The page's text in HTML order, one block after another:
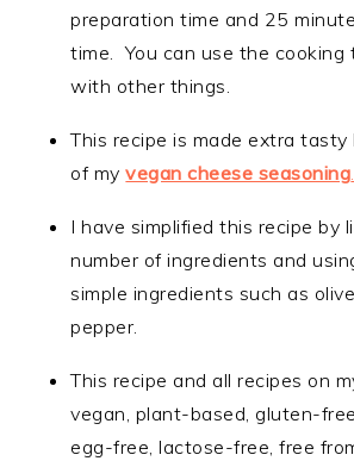
preparation time and 25
time. You can use the cooking
with other things.
This recipe is made extra
of myvegan cheese seasoning.
I have simplified this recipe by
number of ingredients and
simple ingredients such as
pepper.
This recipe and all recipes on
vegan, plant-based, gluten-
egg-free, lactose-free, free